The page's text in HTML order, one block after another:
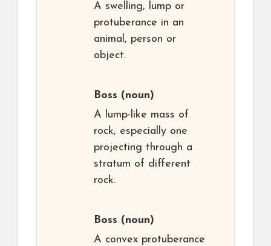
A swelling, lump or
protuberance in an
animal, person or
object.
Boss (noun)
A lump-like mass of
rock, especially one
projecting through a
stratum of different
rock.
Boss (noun)
A convex protuberance